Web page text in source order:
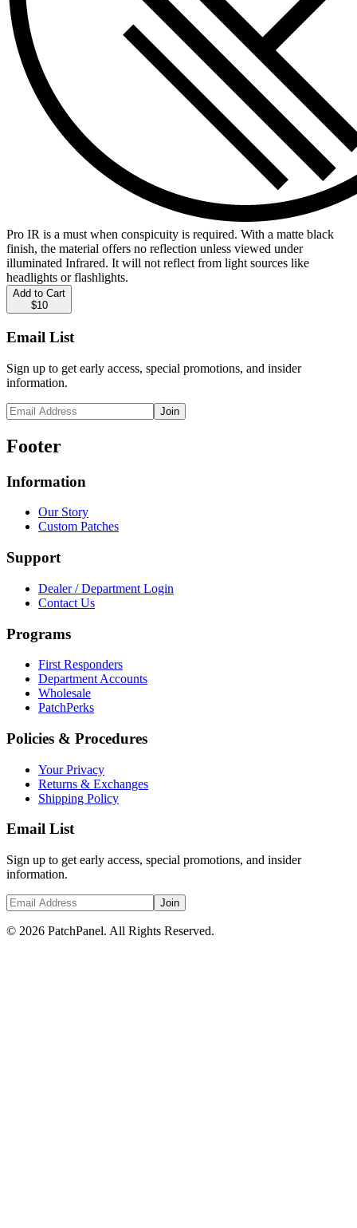
Pro IR is a must when conspicuity is required. With a matte black
finish, the material offers no reflection unless viewed under
illuminated Infrared. It will not reflect from light sources like
headlights or flashlights.
Add to Cart
$10
Email List
Sign up to get early access, special promotions, and insider
information.
Join
Footer
Information
Our Story
Custom Patches
Support
Dealer / Department Login
Contact Us
Programs
First Responders
Department Accounts
Wholesale
PatchPerks
Policies & Procedures
Your Privacy
Returns & Exchanges
Shipping Policy
Email List
Sign up to get early access, special promotions, and insider
information.
Join
© 2026 PatchPanel. All Rights Reserved.